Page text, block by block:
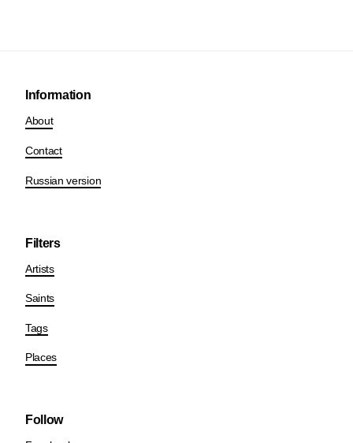
Information
About
Contact
Russian version
Filters
Artists
Saints
Tags
Places
Follow